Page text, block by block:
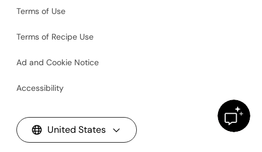
Terms of Use
Terms of Recipe Use
Ad and Cookie Notice
Accessibility
United States